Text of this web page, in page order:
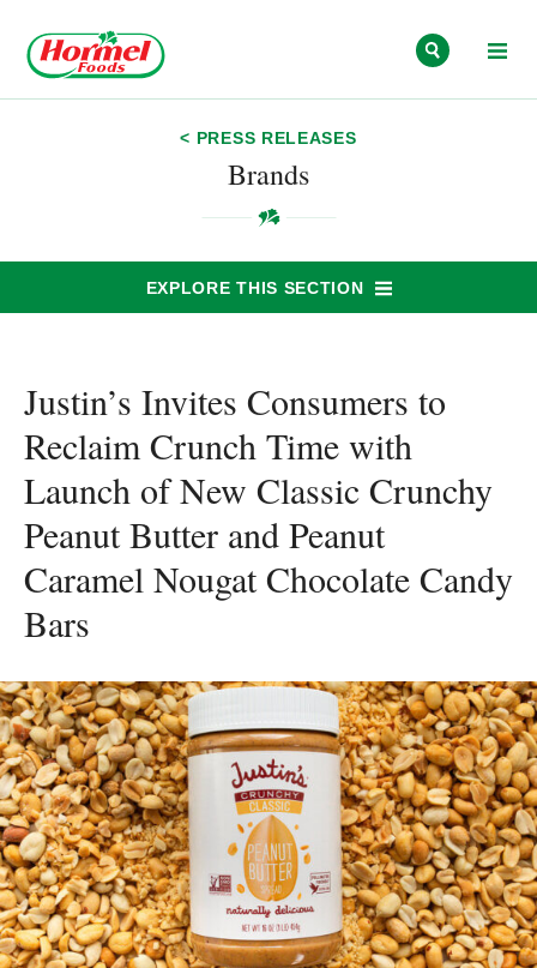
< PRESS RELEASES
Brands
EXPLORE THIS SECTION
Justin’s Invites Consumers to
Reclaim Crunch Time with
Launch of New Classic Crunchy
Peanut Butter and Peanut
Caramel Nougat Chocolate Candy
Bars